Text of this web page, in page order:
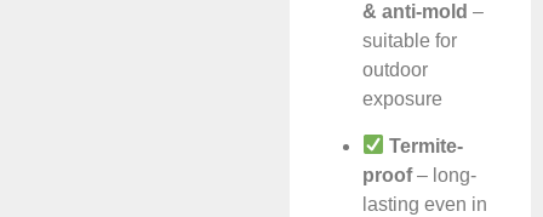
& anti-mold –
suitable for
outdoor
exposure
Termite-
proof– long-
lasting even in